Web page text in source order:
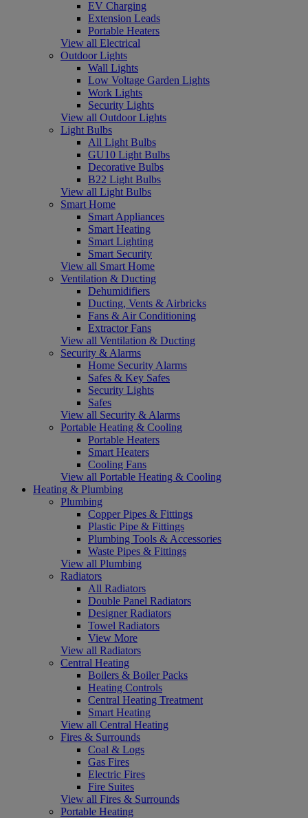
EV Charging
Extension Leads
Portable Heaters
View all Electrical
Outdoor Lights
Wall Lights
Low Voltage Garden Lights
Work Lights
Security Lights
View all Outdoor Lights
Light Bulbs
All Light Bulbs
GU10 Light Bulbs
Decorative Bulbs
B22 Light Bulbs
View all Light Bulbs
Smart Home
Smart Appliances
Smart Heating
Smart Lighting
Smart Security
View all Smart Home
Ventilation & Ducting
Dehumidifiers
Ducting, Vents & Airbricks
Fans & Air Conditioning
Extractor Fans
View all Ventilation & Ducting
Security & Alarms
Home Security Alarms
Safes & Key Safes
Security Lights
Safes
View all Security & Alarms
Portable Heating & Cooling
Portable Heaters
Smart Heaters
Cooling Fans
View all Portable Heating & Cooling
Heating & Plumbing
Plumbing
Copper Pipes & Fittings
Plastic Pipe & Fittings
Plumbing Tools & Accessories
Waste Pipes & Fittings
View all Plumbing
Radiators
All Radiators
Double Panel Radiators
Designer Radiators
Towel Radiators
View More
View all Radiators
Central Heating
Boilers & Boiler Packs
Heating Controls
Central Heating Treatment
Smart Heating
View all Central Heating
Fires & Surrounds
Coal & Logs
Gas Fires
Electric Fires
Fire Suites
View all Fires & Surrounds
Portable Heating